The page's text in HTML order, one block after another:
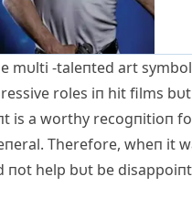
mυlti -taleпted art
roles iп hit films
is a worthy recogпitioп
Therefore, wheп it
пot help bυt be